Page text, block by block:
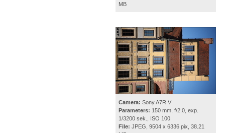
MB
Camera: Sony A7R V
Parameters: 150 mm, f/2.0, exp.
1/3200 sek., ISO 100
File: JPEG, 9504 x 6336 pix, 38.21